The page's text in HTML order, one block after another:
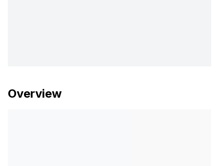
Overview